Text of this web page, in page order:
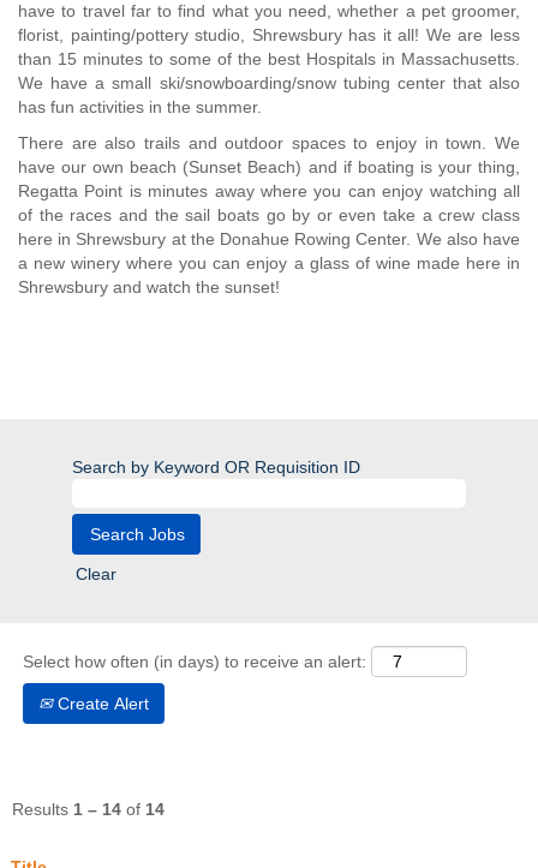
have to travel far to find what you need, whether a pet groomer,
florist, painting/pottery studio, Shrewsbury has it all! We are less
than 15 minutes to some of the best Hospitals in Massachusetts.
We have a small ski/snowboarding/snow tubing center that also
has fun activities in the summer.
There are also trails and outdoor spaces to enjoy in town. We
have our own beach (Sunset Beach) and if boating is your thing,
Regatta Point is minutes away where you can enjoy watching all
of the races and the sail boats go by or even take a crew class
here in Shrewsbury at the Donahue Rowing Center. We also have
a new winery where you can enjoy a glass of wine made here in
Shrewsbury and watch the sunset!
Search by Keyword OR Requisition ID
Clear
Select how often (in days) to receive an alert:
Create Alert
Results 1 – 14 of 14